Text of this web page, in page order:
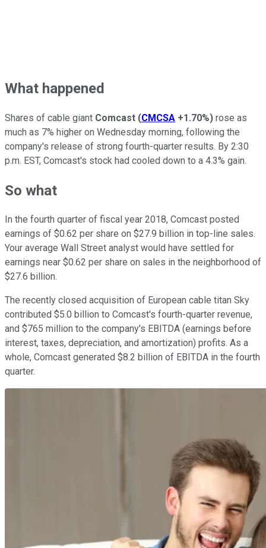
What happened
Shares of cable giant Comcast (CMCSA +1.70%) rose as
much as 7% higher on Wednesday morning, following the
company's release of strong fourth-quarter results. By 2:30
p.m. EST, Comcast's stock had cooled down to a 4.3% gain.
So what
In the fourth quarter of fiscal year 2018, Comcast posted
earnings of $0.62 per share on $27.9 billion in top-line sales.
Your average Wall Street analyst would have settled for
earnings near $0.62 per share on sales in the neighborhood of
$27.6 billion.
The recently closed acquisition of European cable titan Sky
contributed $5.0 billion to Comcast's fourth-quarter revenue,
and $765 million to the company's EBITDA (earnings before
interest, taxes, depreciation, and amortization) profits. As a
whole, Comcast generated $8.2 billion of EBITDA in the fourth
quarter.